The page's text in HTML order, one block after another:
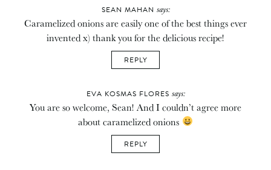
SEAN MAHAN says:
Caramelized onions are easily one of the best things ever
invented x) thank you for the delicious recipe!
REPLY
EVA KOSMAS FLORES says:
You are so welcome, Sean! And I couldn’t agree more
about caramelized onions
REPLY